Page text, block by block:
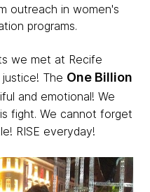
outreach in women's
programs.
we met at Recife
The One Billion
and emotional! We
fight. We cannot forget
RISE everyday!